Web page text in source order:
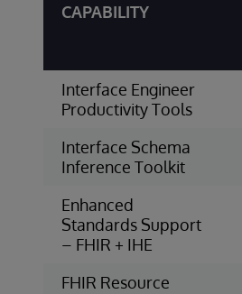
CAPABILITY
Interface Engineer
Productivity Tools
Interface Schema
Inference Toolkit
Enhanced
Standards Support
– FHIR + IHE
FHIR Resource